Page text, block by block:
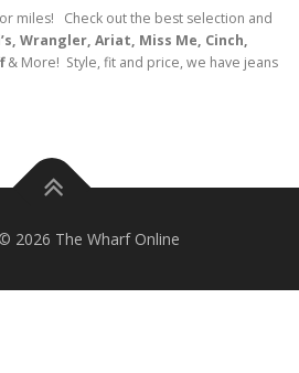
miles! Check out the best selection and
Wrangler, Ariat, Miss Me, Cinch,
& More! Style, fit and price, we have jeans
2026 The Wharf Online